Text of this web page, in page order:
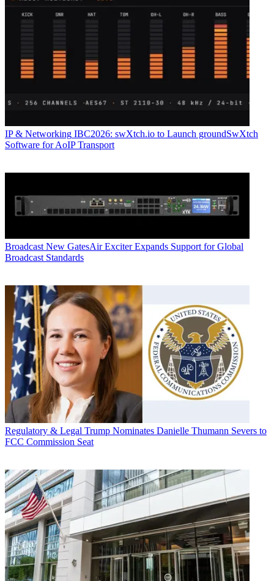
IP & Networking IBC2026: swXtch.io to Launch groundSwXtch
Software for AoIP Transport
Broadcast New GatesAir Exciter Expands Support for Global
Broadcast Standards
Regulatory & Legal Trump Nominates Danielle Thumann Severs to
FCC Commission Seat